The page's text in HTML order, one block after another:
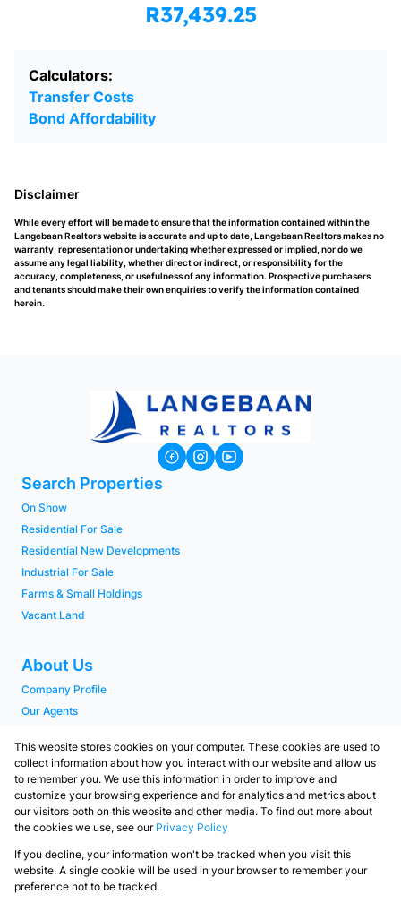
R37,439.25
Calculators:
Transfer Costs
Bond Affordability
Disclaimer
While every effort will be made to ensure that the information contained within the
Langebaan Realtors website is accurate and up to date, Langebaan Realtors makes no
warranty, representation or undertaking whether expressed or implied, nor do we
assume any legal liability, whether direct or indirect, or responsibility for the
accuracy, completeness, or usefulness of any information. Prospective purchasers
and tenants should make their own enquiries to verify the information contained
herein.
Search Properties
On Show
Residential For Sale
Residential New Developments
Industrial For Sale
Farms & Small Holdings
Vacant Land
About Us
Company Profile
Our Agents
Contact
Our Branches
Contact us
Powered byProp Data
Copyright © 2026 Langebaan Realtors
This website stores cookies on your computer. These cookies are used to
collect information about how you interact with our website and allow us
to remember you. We use this information in order to improve and
customize your browsing experience and for analytics and metrics about
our visitors both on this website and other media. To find out more about
the cookies we use, see our Privacy Policy
If you decline, your information won't be tracked when you visit this
website. A single cookie will be used in your browser to remember your
preference not to be tracked.